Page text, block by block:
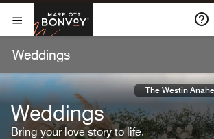
Skip To Content
Open Menu
Marriott Bonvoy
Weddings
Weddings
Bring your love story to life.
The Westin